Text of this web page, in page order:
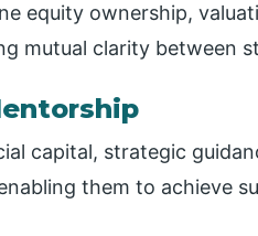
equity ownership,
mutual clarity between
capital, strategic
them to achieve